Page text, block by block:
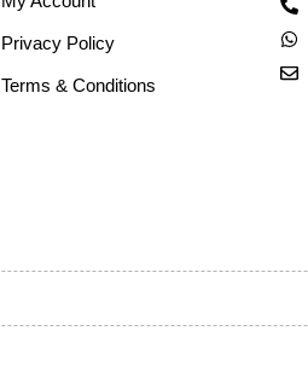
Privacy Policy
Terms & Conditions​